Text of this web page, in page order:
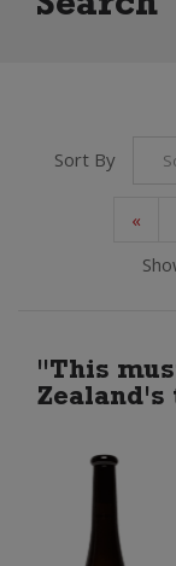
Search
Sort By
«
"This